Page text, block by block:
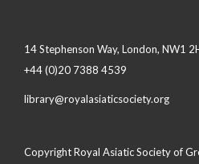
14 Stephenson Way, London, NW1
+44 (0)20 7388 4539
library@royalasiaticsociety.org
Copyright Royal Asiatic Society of